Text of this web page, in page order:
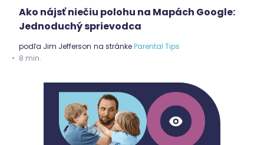
Ako nájsť niečiu polohu na Mapách Google:
Jednoduchý sprievodca
podľa Jim Jefferson na stránkeParental Tips
8 min.